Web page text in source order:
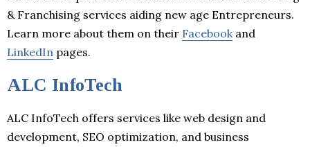
& Franchising services aiding new age Entrepreneurs.
Learn more about them on their Facebook and
LinkedIn pages.
ALC InfoTech
ALC InfoTech offers services like web design and
development, SEO optimization, and business